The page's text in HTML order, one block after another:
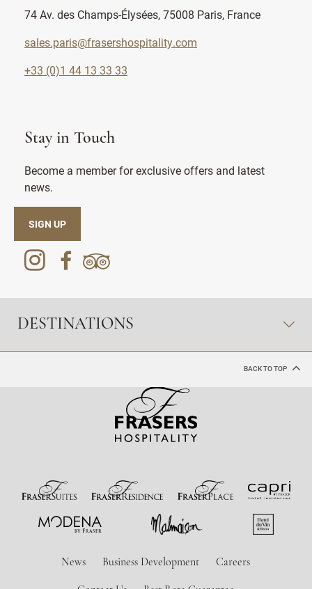
74 Av. des Champs-Élysées, 75008 Paris, France
sales.paris@frasershospitality.com
+33 (0)1 44 13 33 33
Stay in Touch
Become a member for exclusive offers and latest
news.
SIGN UP
DESTINATIONS
BACK TO TOP
News Business Development Careers